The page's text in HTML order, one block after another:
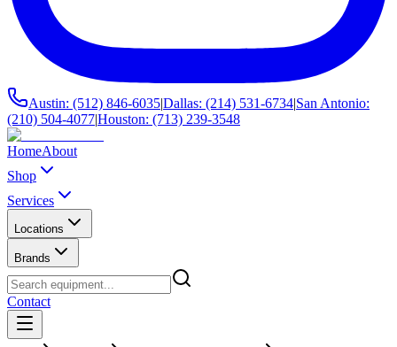
Austin: (512) 846-6035|Dallas: (214) 531-6734|San Antonio:
(210) 504-4077|Houston: (713) 239-3548
HomeAbout
Shop
Services
Locations
Brands
Contact